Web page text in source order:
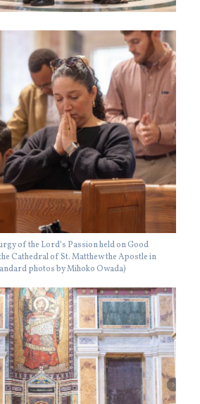
of the Lord’s Passion held on Good
Cathedral of St. Matthew the Apostle in
photos by Mihoko Owada)